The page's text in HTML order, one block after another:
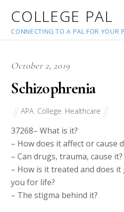
COLLEGE PAL
CONNECTING TO A PAL FOR YOUR
October 2, 2019
Schizophrenia
APA College Healthcare
37268– What is it?
– How does it affect or cause
– Can drugs, trauma, cause it?
– How is it treated and does
you for life?
– The stigma behind it?